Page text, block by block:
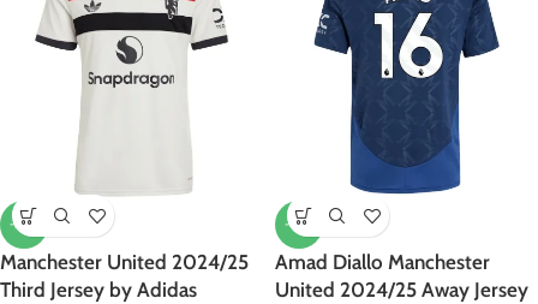
-50%
Manchester United 2024/25
Third Jersey by Adidas
-47%
Amad Diallo Manchester
United 2024/25 Away Jersey